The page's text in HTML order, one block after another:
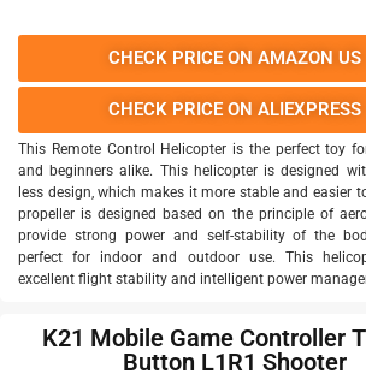
CHECK PRICE ON AMAZON US
CHECK PRICE ON ALIEXPRESS
This Remote Control Helicopter is the perfect toy
and beginners alike. This helicopter is designed
less design, which makes it more stable and easier
propeller is designed based on the principle of
provide strong power and self-stability of the
perfect for indoor and outdoor use. This
excellent flight stability and intelligent power
K21 Mobile Game Controller
Button L1R1 Shooter